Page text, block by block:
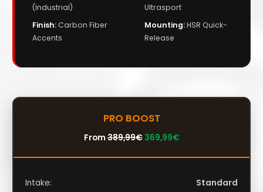
(Industrial)
Finish: Carbon Fiber
Accents
Ultrasport
Mounting:HSR Quick-
Release
PRO BOOST
From389,99€ 369,99€
Intake: Standard